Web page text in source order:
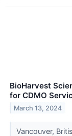
BioHarvest
for CDMO
March 13, 2024
Vancouver,